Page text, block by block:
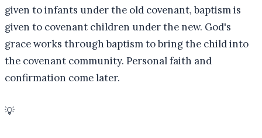
given to infants under the old covenant, baptism is
given to covenant children under the new. God's
grace works through baptism to bring the child into
the covenant community. Personal faith and
confirmation come later.
💡